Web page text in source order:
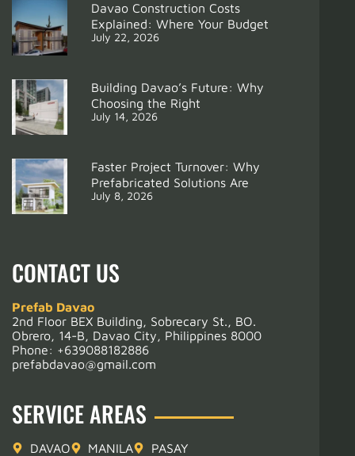
Davao Construction Costs
Explained: Where Your Budget
July 22, 2026
Building Davao’s Future: Why
Choosing the Right
July 14, 2026
Faster Project Turnover: Why
Prefabricated Solutions Are
July 8, 2026
CONTACT US
Prefab Davao
2nd Floor BEX Building, Sobrecary St., BO.
Obrero, 14-B, Davao City, Philippines 8000
Phone: +639088182886
prefabdavao@gmail.com
SERVICE AREAS
DAVAO MANILA PASAY